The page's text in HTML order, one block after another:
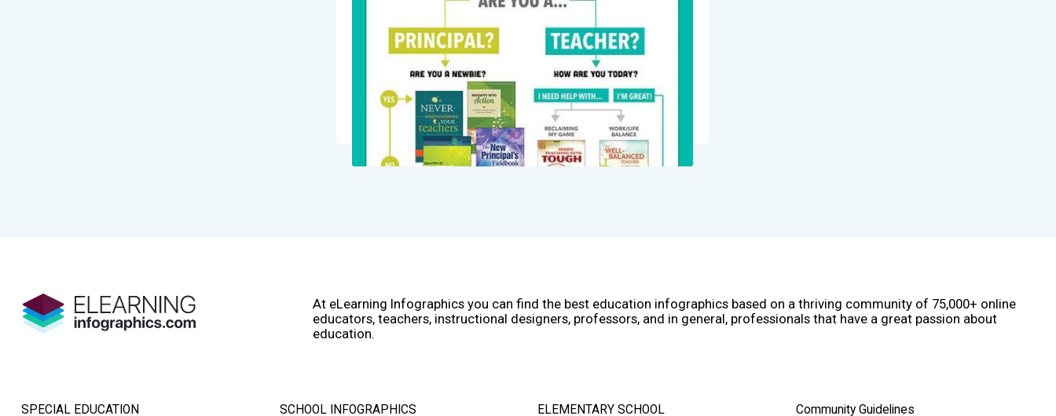
At eLearning Infographics you can find the best education infographics based on a thriving community of 75,000+ online
educators, teachers, instructional designers, professors, and in general, professionals that have a great passion about
education.
SPECIAL EDUCATION SCHOOL INFOGRAPHICS ELEMENTARY SCHOOL Community Guidelines